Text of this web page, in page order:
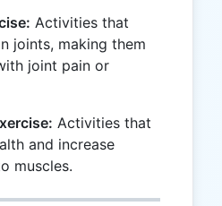
Activities that
joints, making them
joint pain or
Activities that
and increase
muscles.